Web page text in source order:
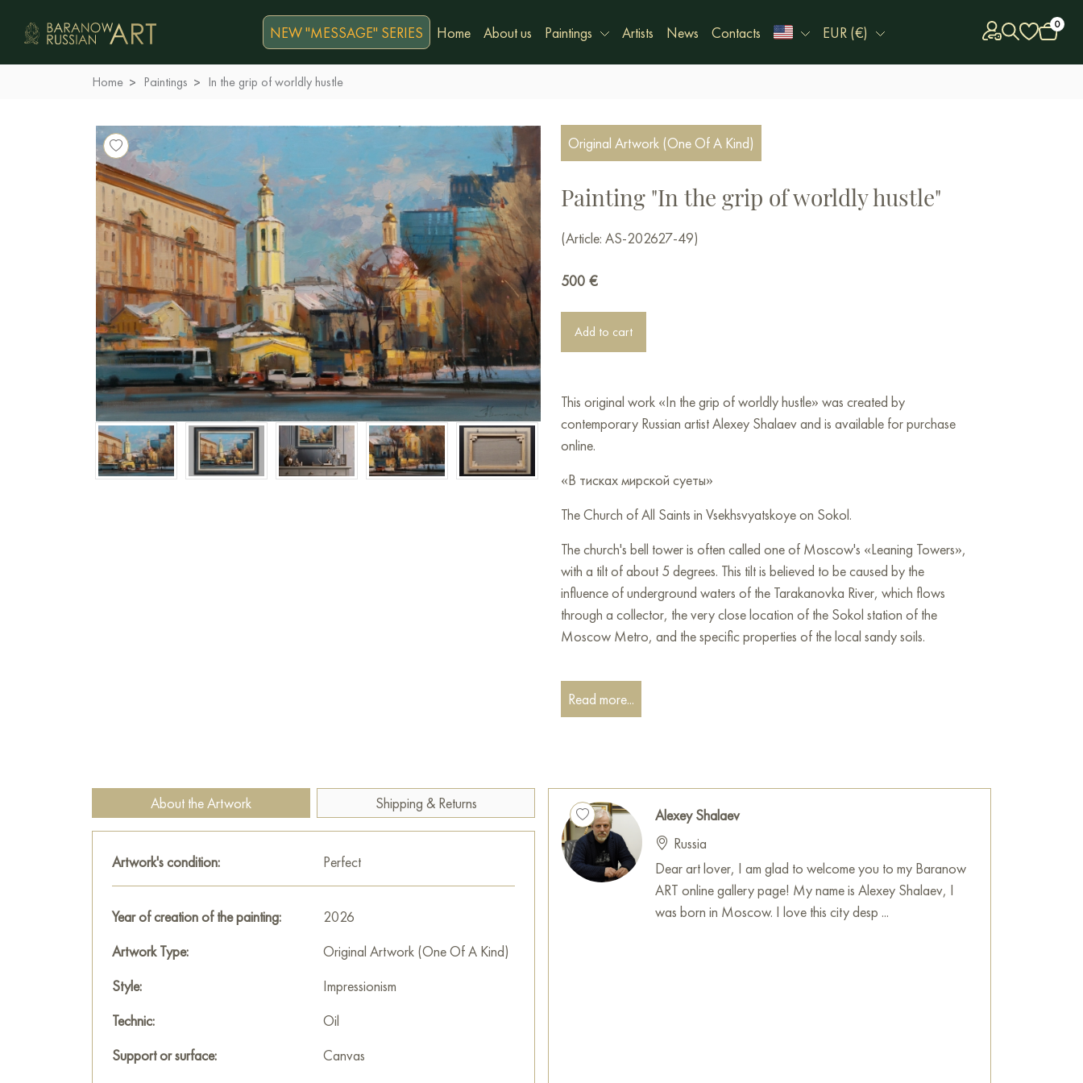
NEW "MESSAGE" SERIES Home About us Paintings Artists News Contacts EUR (€) 0
Home Paintings In the grip of worldly hustle
Original Artwork (One Of A Kind)
Painting "In the grip of worldly hustle"
(Article: AS-202627-49)
500 €
Add to cart
This original work «In the grip of worldly hustle» was created by
contemporary Russian artist Alexey Shalaev and is available for purchase
online.
«В тисках мирской суеты»
The Church of All Saints in Vsekhsvyatskoye on Sokol.
The church's bell tower is often called one of Moscow's «Leaning Towers»,
with a tilt of about 5 degrees. This tilt is believed to be caused by the
influence of underground waters of the Tarakanovka River, which flows
through a collector, the very close location of the Sokol station of the
Moscow Metro, and the specific properties of the local sandy soils.
restaurant, or hotel, and it will become a wonderful decoration for your
interior.
Russian artworks for sale online
Read more...
About the Artwork Shipping & Returns
Artwork's condition: Perfect
Year of creation of the painting:
2026
Artwork Type:
Original Artwork (One Of A Kind)
Style:
Impressionism
Technic:
Oil
Support or surface:
Canvas
Alexey Shalaev
Russia
Dear art lover, I am glad to welcome you to my Baranow
ART online gallery page! My name is Alexey Shalaev, I
was born in Moscow. I love this city desp ...